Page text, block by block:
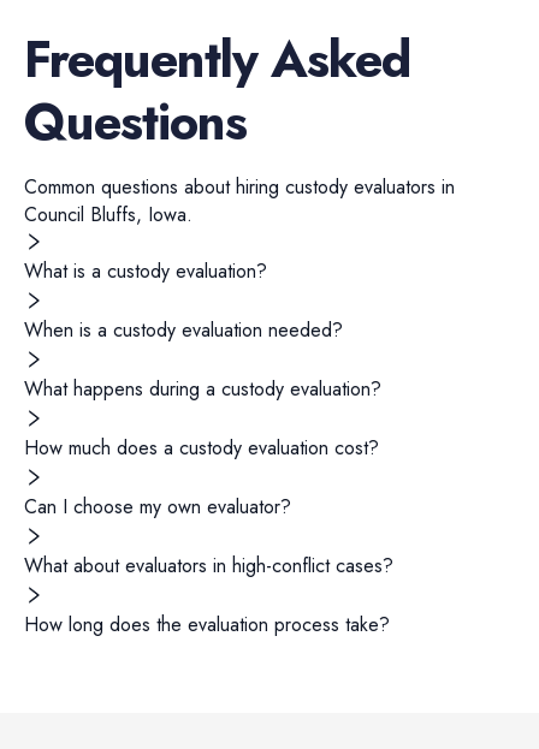
Frequently Asked
Questions
Common questions about hiring custody evaluators in
Council Bluffs, Iowa.
What is a custody evaluation?
When is a custody evaluation needed?
What happens during a custody evaluation?
How much does a custody evaluation cost?
Can I choose my own evaluator?
What about evaluators in high-conflict cases?
How long does the evaluation process take?